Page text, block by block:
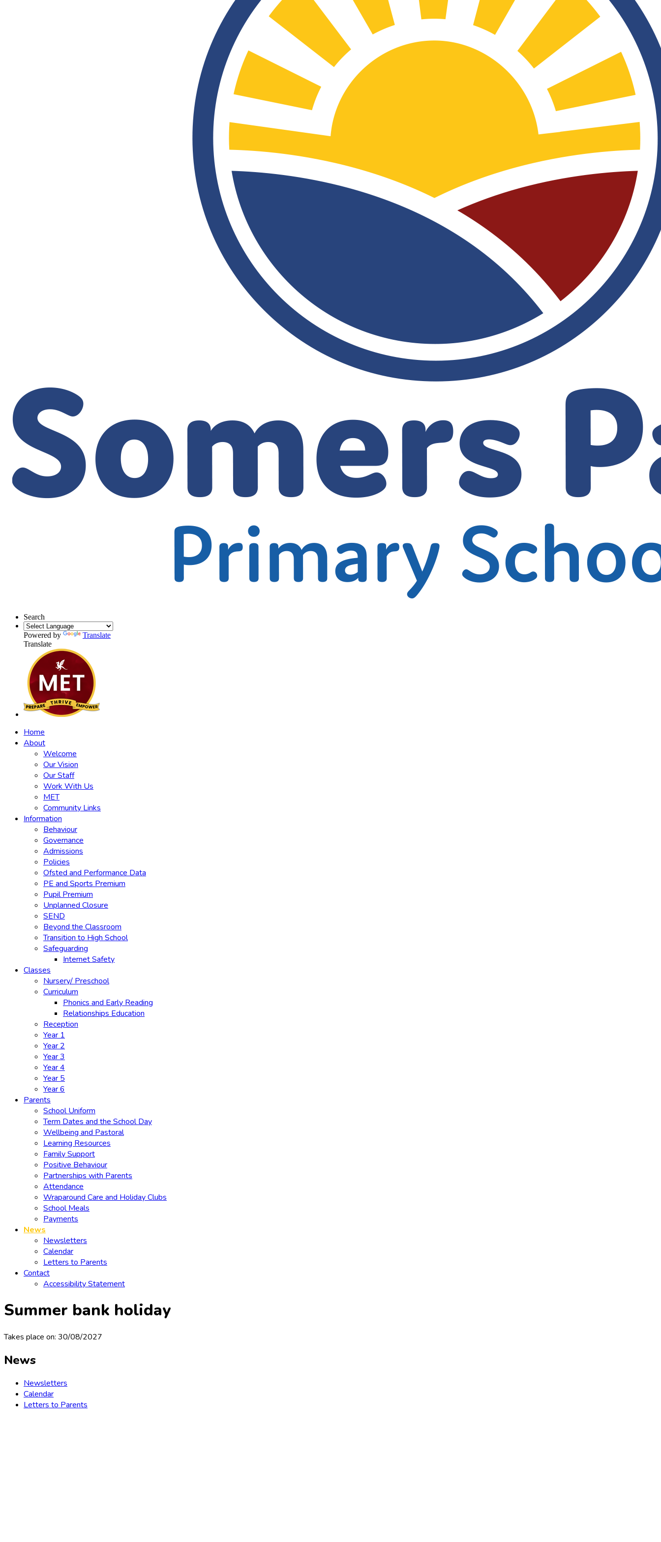
Search
Powered by
Translate
Translate
Home
About
Welcome
Our Vision
Our Staff
Work With Us
MET
Community Links
Information
Behaviour
Governance
Admissions
Policies
Ofsted and Performance Data
PE and Sports Premium
Pupil Premium
Unplanned Closure
SEND
Beyond the Classroom
Transition to High School
Safeguarding
Internet Safety
Classes
Nursery/ Preschool
Curriculum
Phonics and Early Reading
Relationships Education
Reception
Year 1
Year 2
Year 3
Year 4
Year 5
Year 6
Parents
School Uniform
Term Dates and the School Day
Wellbeing and Pastoral
Learning Resources
Family Support
Positive Behaviour
Partnerships with Parents
Attendance
Wraparound Care and Holiday Clubs
School Meals
Payments
News
Newsletters
Calendar
Letters to Parents
Contact
Accessibility Statement
Summer bank holiday
Takes place on: 30/08/2027
News
Newsletters
Calendar
Letters to Parents